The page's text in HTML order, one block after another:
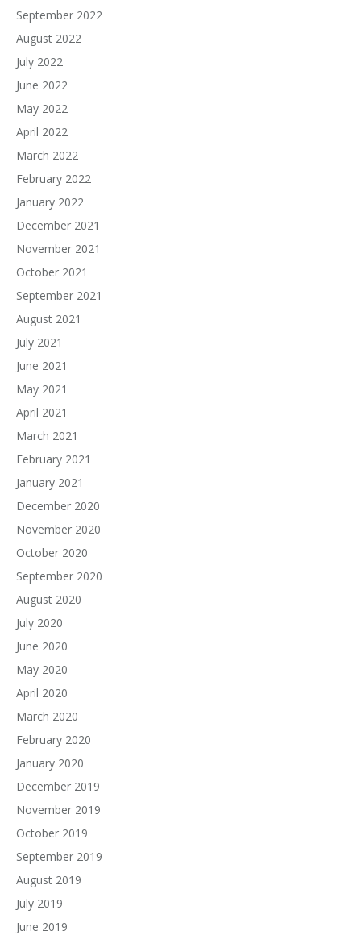
September 2022
August 2022
July 2022
June 2022
May 2022
April 2022
March 2022
February 2022
January 2022
December 2021
November 2021
October 2021
September 2021
August 2021
July 2021
June 2021
May 2021
April 2021
March 2021
February 2021
January 2021
December 2020
November 2020
October 2020
September 2020
August 2020
July 2020
June 2020
May 2020
April 2020
March 2020
February 2020
January 2020
December 2019
November 2019
October 2019
September 2019
August 2019
July 2019
June 2019